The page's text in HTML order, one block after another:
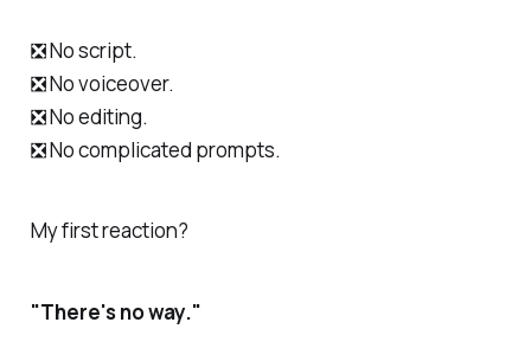
❎ No script.
❎ No voiceover.
❎ No editing.
❎ No complicated prompts.
My first reaction?
"There's no way."